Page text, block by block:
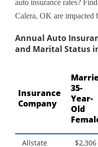
auto insurance rates?
Calera, OK are impacted
Annual Auto
and Marital Status
Insurance
Company
35-
Year-
Old
Allstate $2,306